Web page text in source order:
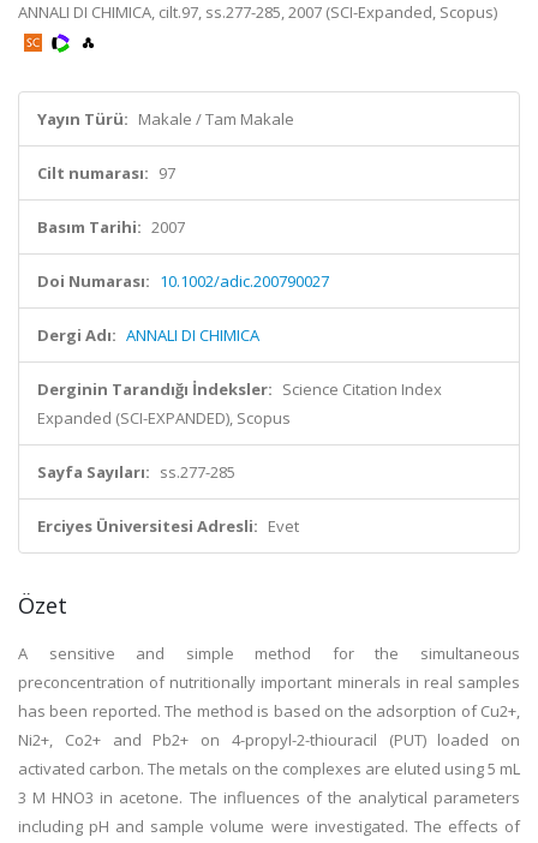
ANNALI DI CHIMICA, cilt.97, ss.277-285, 2007 (SCI-Expanded, Scopus)
Yayın Türü: Makale / Tam Makale
Cilt numarası: 97
Basım Tarihi: 2007
Doi Numarası: 10.1002/adic.200790027
Dergi Adı: ANNALI DI CHIMICA
Derginin Tarandığı İndeksler: Science Citation Index
Expanded (SCI-EXPANDED), Scopus
Sayfa Sayıları: ss.277-285
Erciyes Üniversitesi Adresli: Evet
Özet
A sensitive and simple method for the simultaneous
preconcentration of nutritionally important minerals in real samples
has been reported. The method is based on the adsorption of Cu2+,
Ni2+, Co2+ and Pb2+ on 4-propyl-2-thiouracil (PUT) loaded on
activated carbon. The metals on the complexes are eluted using 5 mL
3 M HNO3 in acetone. The influences of the analytical parameters
including pH and sample volume were investigated. The effects of